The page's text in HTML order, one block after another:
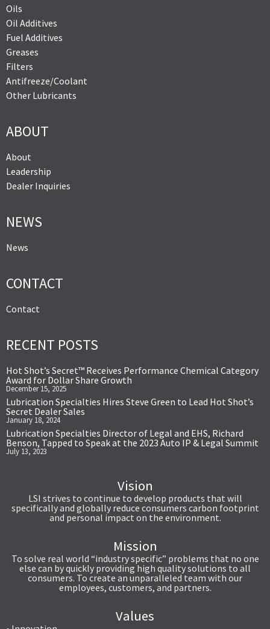
Oils
Oil Additives
Fuel Additives
Greases
Filters
Antifreeze/Coolant
Other Lubricants
ABOUT
About
Leadership
Dealer Inquiries
NEWS
News
CONTACT
Contact
RECENT POSTS
Hot Shot’s Secret™ Receives Performance Chemical Category
Award for Dollar Share Growth
December 15, 2025
Lubrication Specialties Hires Steve Green to Lead Hot Shot’s
Secret Dealer Sales
January 18, 2024
Lubrication Specialties Director of Legal and EHS, Richard
Benson, Tapped to Speak at the 2023 Auto IP & Legal Summit
July 13, 2023
Vision
LSI strives to continue to develop products that will
specifically and globally reduce consumers carbon footprint
and personal impact on the environment.
Mission
To solve real world “industry specific” problems that no one
else can by quickly providing high quality solutions to all
consumers. To create an unparalleled team with our
employees, customers, and partners.
Values